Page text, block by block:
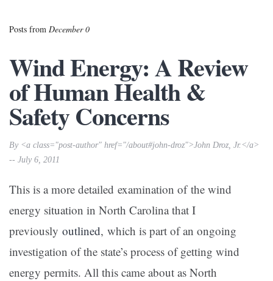
Posts from December 0
Wind Energy: A Review
of Human Health &
Safety Concerns
By <a class="post-author" href="/about#john-droz">John Droz, Jr.</a>
-- July 6, 2011
This is a more detailed examination of the wind
energy situation in North Carolina that I
previously outlined, which is part of an ongoing
investigation of the state’s process of getting wind
energy permits. All this came about as North